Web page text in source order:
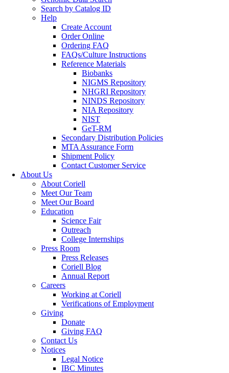
Search by Catalog ID
Help
Create Account
Order Online
Ordering FAQ
FAQs/Culture Instructions
Reference Materials
Biobanks
NIGMS Repository
NHGRI Repository
NINDS Repository
NIA Repository
NIST
GeT-RM
Secondary Distribution Policies
MTA Assurance Form
Shipment Policy
Contact Customer Service
About Us
About Coriell
Meet Our Team
Meet Our Board
Education
Science Fair
Outreach
College Internships
Press Room
Press Releases
Coriell Blog
Annual Report
Careers
Working at Coriell
Verifications of Employment
Giving
Donate
Giving FAQ
Contact Us
Notices
Legal Notice
IBC Minutes